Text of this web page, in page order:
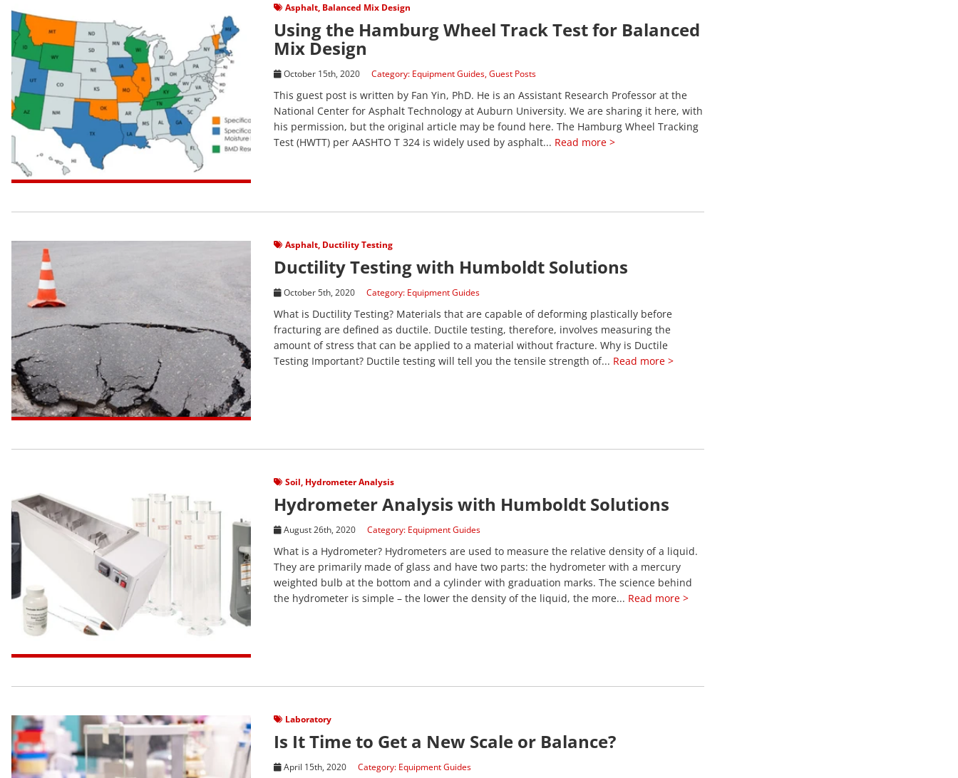
View Post Asphalt, Balanced Mix Design
Using the Hamburg Wheel Track Test for Balanced
Mix Design
October 15th, 2020 Category: Equipment Guides,Guest Posts
This guest post is written by Fan Yin, PhD. He is an Assistant Research Professor at the
National Center for Asphalt Technology at Auburn University. We are sharing it here, with
his permission, but the original article may be found here. The Hamburg Wheel Tracking
Test (HWTT) per AASHTO T 324 is widely used by asphalt... Read more >
View Post Asphalt, Ductility Testing
Ductility Testing with Humboldt Solutions
October 5th, 2020 Category: Equipment Guides
What is Ductility Testing? Materials that are capable of deforming plastically before
fracturing are defined as ductile. Ductile testing, therefore, involves measuring the
amount of stress that can be applied to a material without fracture. Why is Ductile
Testing Important? Ductile testing will tell you the tensile strength of... Read more >
Soil, Hydrometer Analysis
Hydrometer Analysis with Humboldt Solutions
August 26th, 2020 Category: Equipment Guides
What is a Hydrometer? Hydrometers are used to measure the relative density of a liquid.
They are primarily made of glass and have two parts: the hydrometer with a mercury
weighted bulb at the bottom and a cylinder with graduation marks. The science behind
the hydrometer is simple – the lower the density of the liquid, the more... Read more >
View Post Laboratory
Is It Time to Get a New Scale or Balance?
April 15th, 2020 Category: Equipment Guides